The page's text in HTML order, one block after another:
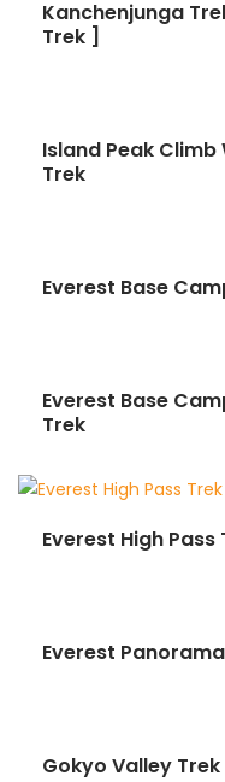
Kanchenjunga
Trek ]
Island Peak
Trek
Everest Base
Everest Base
Trek
Everest High Pass
Everest
Gokyo Valley Trek